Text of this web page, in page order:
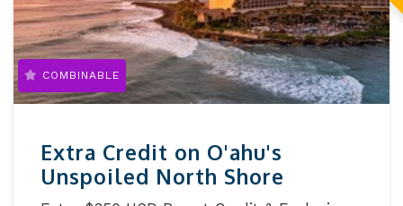
Extra Credit on O'ahu's
Unspoiled North Shore
COMBINABLE